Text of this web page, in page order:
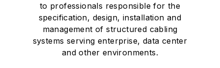
to professionals responsible for the
specification, design, installation and
management of structured cabling
systems serving enterprise, data center
and other environments.